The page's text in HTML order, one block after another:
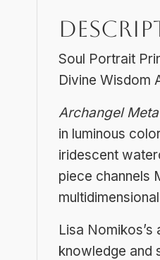
Soul Portrait
Divine Wisdom
Archangel
in luminous
iridescent
piece channels
Lisa
knowledge and